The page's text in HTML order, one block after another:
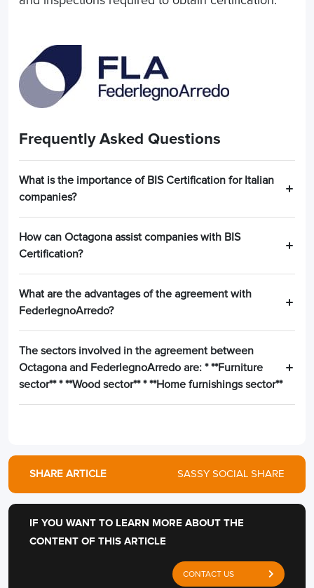
Frequently Asked Questions
What is the importance of BIS Certification for Italian
companies?
How can Octagona assist companies with BIS
Certification?
What are the advantages of the agreement with
FederlegnoArredo?
The sectors involved in the agreement between
Octagona and FederlegnoArredo are: * **Furniture
sector** * **Wood sector** * **Home furnishings sector**
SHARE ARTICLE SASSY SOCIAL SHARE
IF YOU WANT TO LEARN MORE ABOUT THE
CONTENT OF THIS ARTICLE
CONTACT US